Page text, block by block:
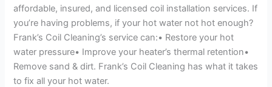
affordable, insured, and licensed coil installation services. If
you’re having problems, if your hot water not hot enough?
Frank’s Coil Cleaning’s service can:• Restore your hot
water pressure• Improve your heater’s thermal retention•
Remove sand & dirt. Frank’s Coil Cleaning has what it takes
to fix all your hot water.